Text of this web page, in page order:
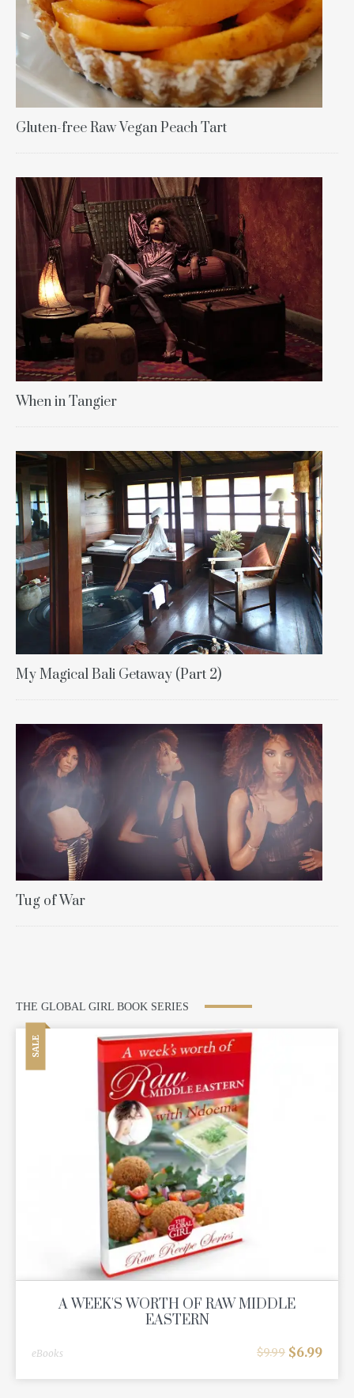
Gluten-free Raw Vegan Peach Tart
When in Tangier
My Magical Bali Getaway (Part 2)
Tug of War
THE GLOBAL GIRL BOOK SERIES
SALE
A WEEK'S WORTH OF RAW MIDDLE
EASTERN
eBooks $9.99 $6.99